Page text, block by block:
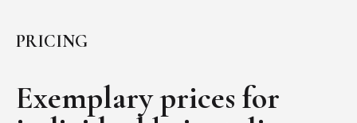
PRICING
Exemplary prices for